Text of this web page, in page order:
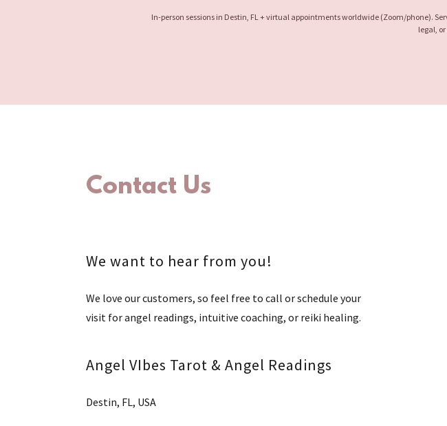
In-person sessions in Destin, FL + virtual appointments worldwide (Zoom/phone).
legal,
Contact Us
We want to hear from you!
We love our customers, so feel free to call or schedule your
visit for angel readings, intuitive coaching, or reiki healing.
Angel VIbes Tarot & Angel Readings
Destin, FL, USA